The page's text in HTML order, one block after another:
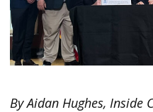
By Aidan Hughes, Inside